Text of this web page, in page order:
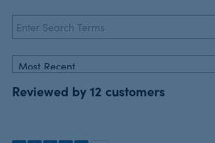
Reviewed by 12 customers